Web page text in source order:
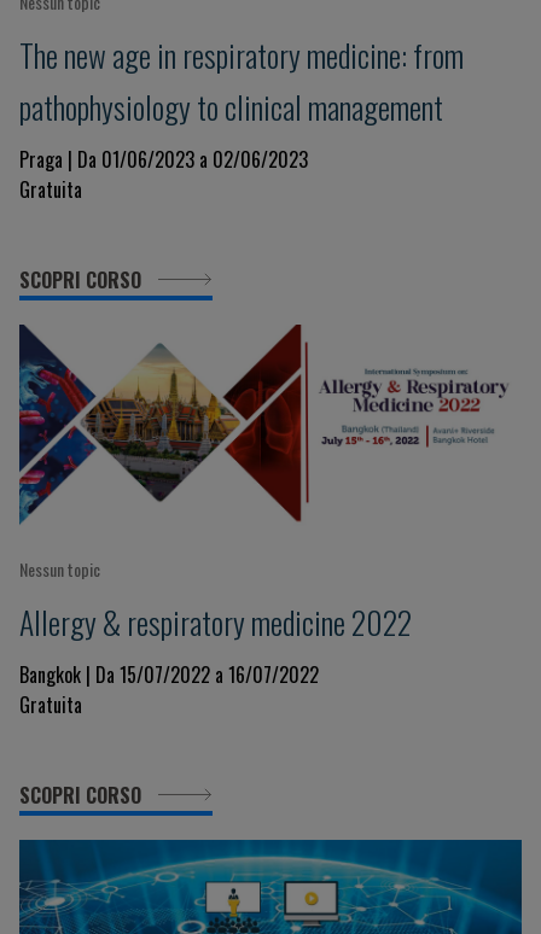
The new age in respiratory medicine: from
pathophysiology to clinical management
Praga | Da 01/06/2023 a 02/06/2023
Gratuita
SCOPRI CORSO
Nessun topic
Allergy & respiratory medicine 2022
Bangkok | Da 15/07/2022 a 16/07/2022
Gratuita
SCOPRI CORSO